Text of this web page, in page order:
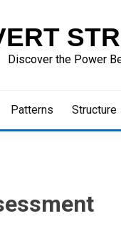
Discover the Power
Patterns Structure